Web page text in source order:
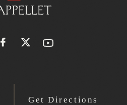
Get Directions